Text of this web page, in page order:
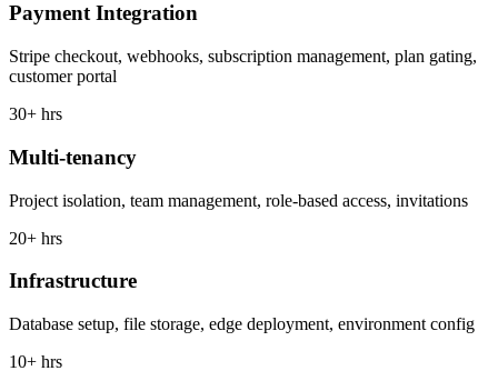
Payment Integration
Stripe checkout, webhooks, subscription management, plan gating,
customer portal
30+ hrs
Multi-tenancy
Project isolation, team management, role-based access, invitations
20+ hrs
Infrastructure
Database setup, file storage, edge deployment, environment config
10+ hrs